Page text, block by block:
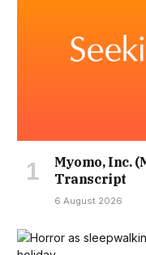
Myomo, Inc.
Transcript
6 August 2026